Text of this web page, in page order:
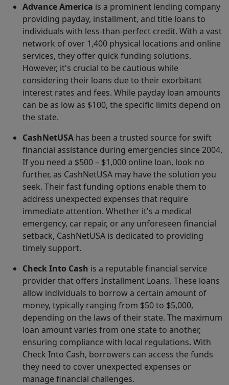
Advance America is a prominent lending company
providing payday, installment, and title loans to
individuals with less-than-perfect credit. With a vast
network of over 1,400 physical locations and online
services, they offer quick funding solutions.
However, it's crucial to be cautious while
considering their loans due to their exorbitant
interest rates and fees. While payday loan amounts
can be as low as $100, the specific limits depend on
the state.
CashNetUSA has been a trusted source for swift
financial assistance during emergencies since 2004.
If you need a $500 – $1,000 online loan, look no
further, as CashNetUSA may have the solution you
seek. Their fast funding options enable them to
address unexpected expenses that require
immediate attention. Whether it's a medical
emergency, car repair, or any unforeseen financial
setback, CashNetUSA is dedicated to providing
timely support.
Check Into Cash is a reputable financial service
provider that offers Installment Loans. These loans
allow individuals to borrow a certain amount of
money, typically ranging from $50 to $5,000,
depending on the laws of their state. The maximum
loan amount varies from one state to another,
ensuring compliance with local regulations. With
Check Into Cash, borrowers can access the funds
they need to cover unexpected expenses or
manage financial challenges.